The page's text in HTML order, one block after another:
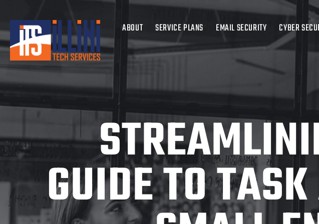
ABOUT SERVICE PLANS EMAIL SECURITY CYBER
GUIDE TO